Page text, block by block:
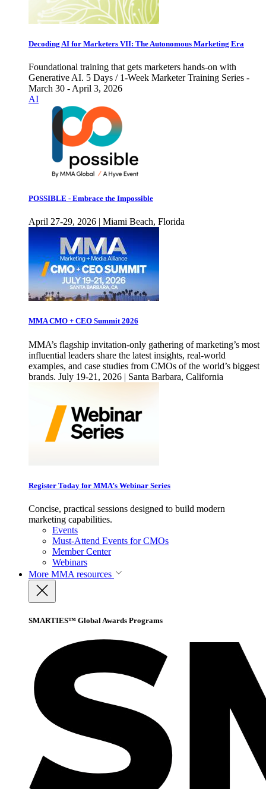
Decoding AI for Marketers VII: The Autonomous Marketing Era
Foundational training that gets marketers hands-on with
Generative AI. 5 Days / 1-Week Marketer Training Series -
March 30 - April 3, 2026
AI
POSSIBLE - Embrace the Impossible
April 27-29, 2026 | Miami Beach, Florida
MMA CMO + CEO Summit 2026
MMA’s flagship invitation-only gathering of marketing’s most
influential leaders share the latest insights, real-world
examples, and case studies from CMOs of the world’s biggest
brands. July 19-21, 2026 | Santa Barbara, California
Register Today for MMA’s Webinar Series
Concise, practical sessions designed to build modern
marketing capabilities.
Events
Must-Attend Events for CMOs
Member Center
Webinars
More MMA resources
SMARTIES™ Global Awards Programs